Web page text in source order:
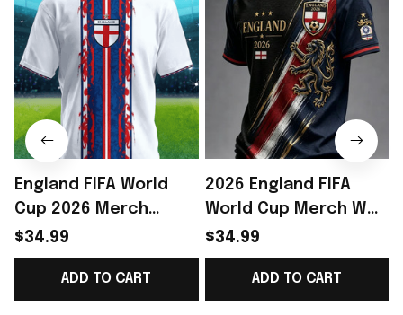
England FIFA World
Cup 2026 Merch
England Soccer Team
World Cup T-Shirt
Best Game Day Outfit
For WC Lover -
$34.99
ADD TO CART
2026 England FIFA
World Cup Merch WC
2026 England Soccer
Team T-Shirt Game
Day Outfit For Him -
Rioxmall
$34.99
ADD TO CART